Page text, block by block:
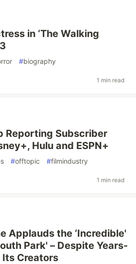
in ‘The Walking
#biography
1 min read
Reporting Subscriber
Hulu and ESPN+
#offtopic #filmindustry
1 min read
Applauds the ‘Incredible'
Park' – Despite Years-
Its Creators